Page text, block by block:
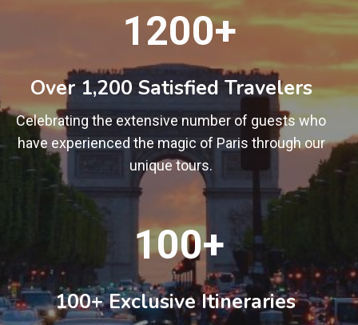
0
+
1200+
Over 1,200 Satisfied Travelers
Celebrating the extensive number of guests who
have experienced the magic of Paris through our
unique tours.
0
+
100+
100+ Exclusive Itineraries